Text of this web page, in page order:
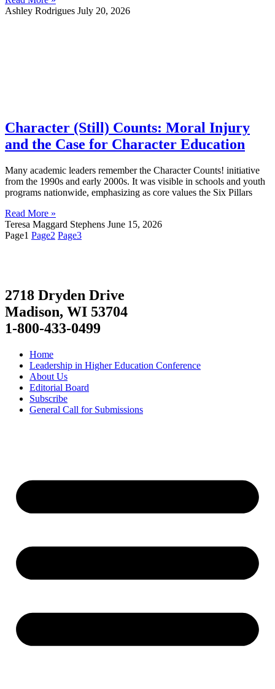
Ashley Rodrigues July 20, 2026
Character (Still) Counts: Moral Injury
and the Case for Character Education
Many academic leaders remember the Character Counts! initiative
from the 1990s and early 2000s. It was visible in schools and youth
programs nationwide, emphasizing as core values the Six Pillars
Read More »
Teresa Maggard Stephens June 15, 2026
Page1 Page2 Page3
2718 Dryden Drive
Madison, WI 53704
1-800-433-0499
Home
Leadership in Higher Education Conference
About Us
Editorial Board
Subscribe
General Call for Submissions